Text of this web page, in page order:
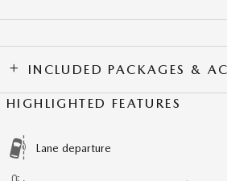
INCLUDED PACKAGES &
HIGHLIGHTED FEATURES
Lane departure